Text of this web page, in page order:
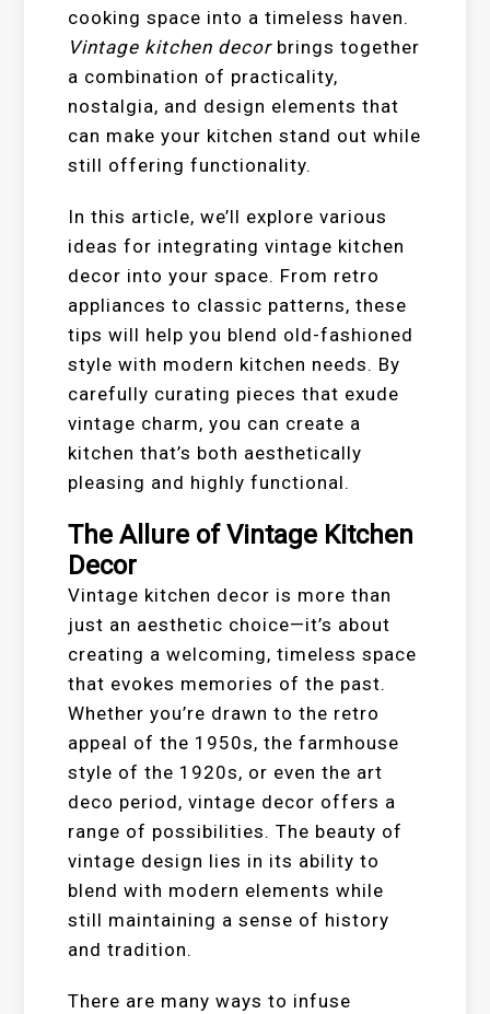
cooking space into a timeless haven.
Vintage kitchen decorbrings together
a combination of practicality,
nostalgia, and design elements that
can make your kitchen stand out while
still offering functionality.
In this article, we’ll explore various
ideas for integrating vintage kitchen
decor into your space. From retro
appliances to classic patterns, these
tips will help you blend old-fashioned
style with modern kitchen needs. By
carefully curating pieces that exude
vintage charm, you can create a
kitchen that’s both aesthetically
pleasing and highly functional.
The Allure of Vintage Kitchen
Decor
Vintage kitchen decor is more than
just an aesthetic choice—it’s about
creating a welcoming, timeless space
that evokes memories of the past.
Whether you’re drawn to the retro
appeal of the 1950s, the farmhouse
style of the 1920s, or even the art
deco period, vintage decor offers a
range of possibilities. The beauty of
vintage design lies in its ability to
blend with modern elements while
still maintaining a sense of history
and tradition.
There are many ways to infuse